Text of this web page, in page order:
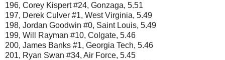
196, Corey Kispert #24, Gonzaga, 5.51
197, Derek Culver #1, West Virginia, 5.49
198, Jordan Goodwin #0, Saint Louis, 5.49
199, Will Rayman #10, Colgate, 5.46
200, James Banks #1, Georgia Tech, 5.46
201, Ryan Swan #34, Air Force, 5.45